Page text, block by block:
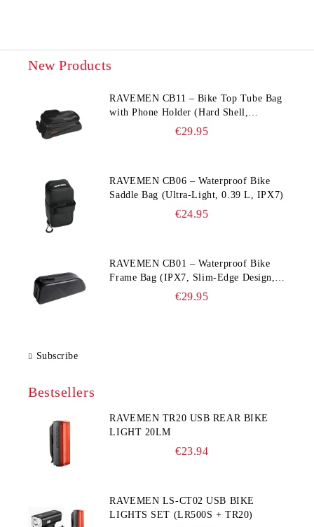
New Products
RAVEMEN CB11 – Bike Top Tube Bag
with Phone Holder (Hard Shell,
Waterproof, 6.5” Compatible)
€29.95
RAVEMEN CB06 – Waterproof Bike
Saddle Bag (Ultra‑Light, 0.39 L, IPX7)
€24.95
RAVEMEN CB01 – Waterproof Bike
Frame Bag (IPX7, Slim‑Edge Design,
225×65×90 mm)€29.95
Subscribe
Bestsellers
RAVEMEN TR20 USB REAR BIKE
LIGHT 20LM
€23.94
RAVEMEN LS-CT02 USB BIKE
LIGHTS SET (LR500S + TR20)